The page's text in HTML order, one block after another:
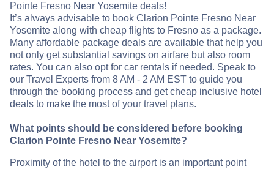
Pointe Fresno Near Yosemite deals!
It’s always advisable to book Clarion Pointe Fresno Near
Yosemite along with cheap flights to Fresno as a package.
Many affordable package deals are available that help you
not only get substantial savings on airfare but also room
rates. You can also opt for car rentals if needed. Speak to
our Travel Experts from 8 AM - 2 AM EST to guide you
through the booking process and get cheap inclusive hotel
deals to make the most of your travel plans.
What points should be considered before booking
Clarion Pointe Fresno Near Yosemite?
Proximity of the hotel to the airport is an important point